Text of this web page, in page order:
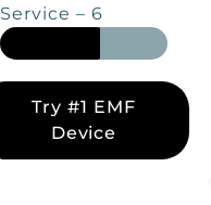
Service – 6
Try #1 EMF
Device